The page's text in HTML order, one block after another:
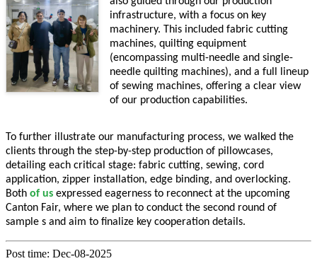
infrastructure, with a focus on key
machinery. This included fabric cutting
machines, quilting equipment
(encompassing multi-needle and single-
needle quilting machines), and a full lineup
of sewing machines, offering a clear view
of our production capabilities.
To further illustrate our manufacturing process, we walked the
clients through the step-by-step production of pillowcases,
detailing each critical stage: fabric cutting, sewing, cord
application, zipper installation, edge binding, and overlocking.
Both of us expressed eagerness to reconnect at the upcoming
Canton Fair, where we plan to conduct the second round of
sample s and aim to finalize key cooperation details.
Post time: Dec-08-2025